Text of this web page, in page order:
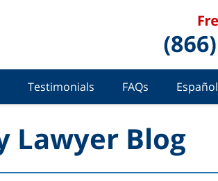
Testimonials FAQs Español
Lawyer Blog